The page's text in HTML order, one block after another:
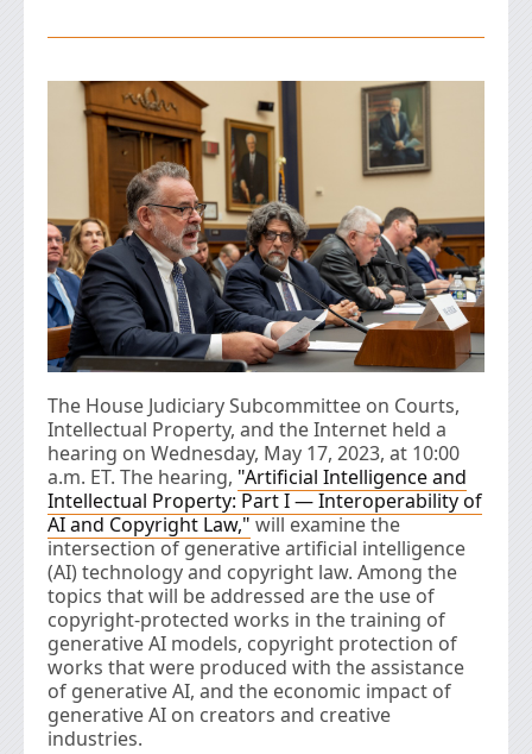
The House Judiciary Subcommittee on Courts,
Intellectual Property, and the Internet held a
hearing on Wednesday, May 17, 2023, at 10:00
a.m. ET. The hearing, "Artificial Intelligence and
Intellectual Property: Part I — Interoperability of
AI and Copyright Law," will examine the
intersection of generative artificial intelligence
(AI) technology and copyright law. Among the
topics that will be addressed are the use of
copyright-protected works in the training of
generative AI models, copyright protection of
works that were produced with the assistance
of generative AI, and the economic impact of
generative AI on creators and creative
industries.